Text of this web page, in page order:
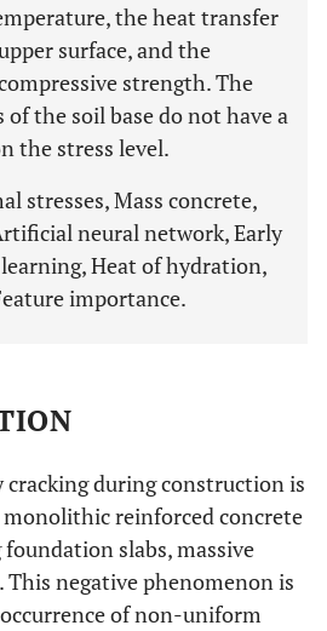
the heat transfer
surface, and the
strength. The
the soil base do not have a
the stress level.
stresses, Mass concrete,
neural network, Early
Heat of hydration,
importance.
cracking during construction is
reinforced concrete
slabs, massive
This negative phenomenon is
of non-uniform